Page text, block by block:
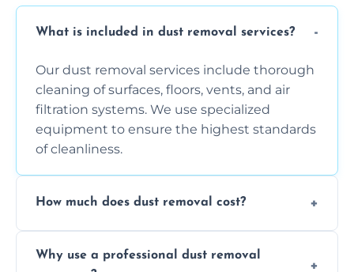
What is included in dust removal services?
Our dust removal services include thorough
cleaning of surfaces, floors, vents, and air
filtration systems. We use specialized
equipment to ensure the highest standards
of cleanliness.
How much does dust removal cost?
area, the level of dust accumulation, and any
Why use a professional dust removal